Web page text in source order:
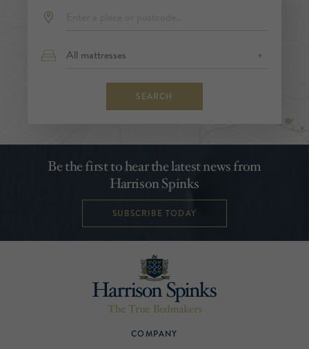
SEARCH
Be the first to hear the latest news from
Harrison Spinks
SUBSCRIBE TODAY
COMPANY